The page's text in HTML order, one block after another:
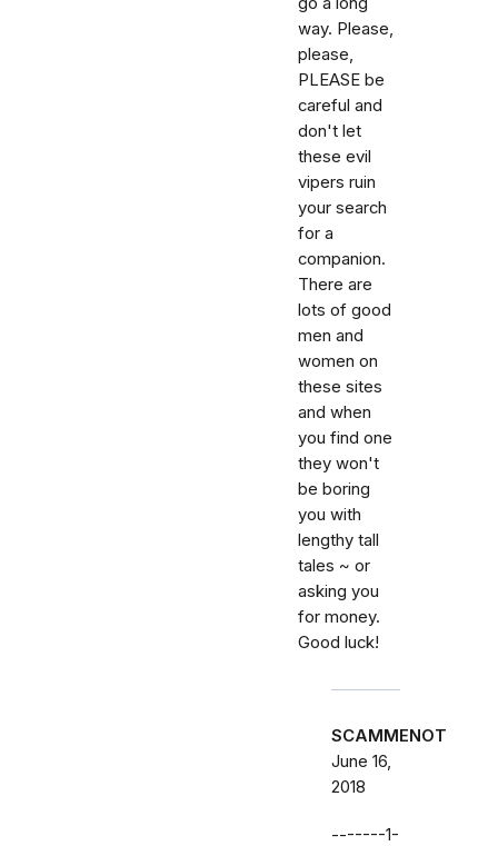
way. Please,
please,
PLEASE be
careful and
don't let
these evil
vipers ruin
your search
for a
companion.
There are
lots of good
men and
women on
these sites
and when
you find one
they won't
be boring
you with
lengthy tall
tales ~ or
asking you
for money.
Good luck!
SCAMMENOT
June 16,
2018
-------1-